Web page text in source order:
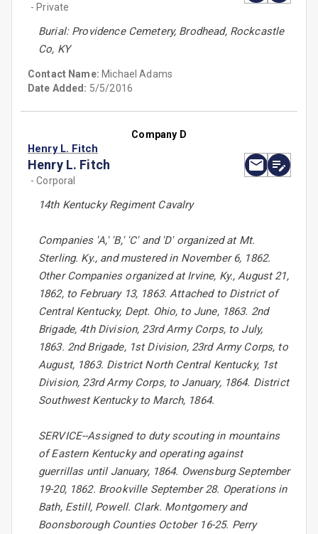
- Private
Burial: Providence Cemetery, Brodhead, Rockcastle
Co, KY
Contact Name: Michael Adams
Date Added: 5/5/2016
Company D
Henry L. Fitch
Henry L. Fitch
- Corporal
14th Kentucky Regiment Cavalry
Companies 'A,' 'B,' 'C' and 'D' organized at Mt.
Sterling. Ky., and mustered in November 6, 1862.
Other Companies organized at Irvine, Ky., August 21,
1862, to February 13, 1863. Attached to District of
Central Kentucky, Dept. Ohio, to June, 1863. 2nd
Brigade, 4th Division, 23rd Army Corps, to July,
1863. 2nd Brigade, 1st Division, 23rd Army Corps, to
August, 1863. District North Central Kentucky, 1st
Division, 23rd Army Corps, to January, 1864. District
Southwest Kentucky to March, 1864.
SERVICE--Assigned to duty scouting in mountains
of Eastern Kentucky and operating against
guerrillas until January, 1864. Owensburg September
19-20, 1862. Brookville September 28. Operations in
Bath, Estill, Powell. Clark. Montgomery and
Boonsborough Counties October 16-25. Perry